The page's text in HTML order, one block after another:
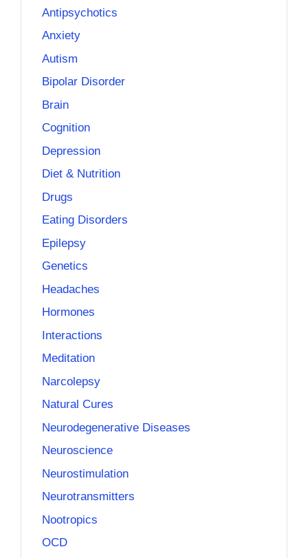
Antipsychotics
Anxiety
Autism
Bipolar Disorder
Brain
Cognition
Depression
Diet & Nutrition
Drugs
Eating Disorders
Epilepsy
Genetics
Headaches
Hormones
Interactions
Meditation
Narcolepsy
Natural Cures
Neurodegenerative Diseases
Neuroscience
Neurostimulation
Neurotransmitters
Nootropics
OCD